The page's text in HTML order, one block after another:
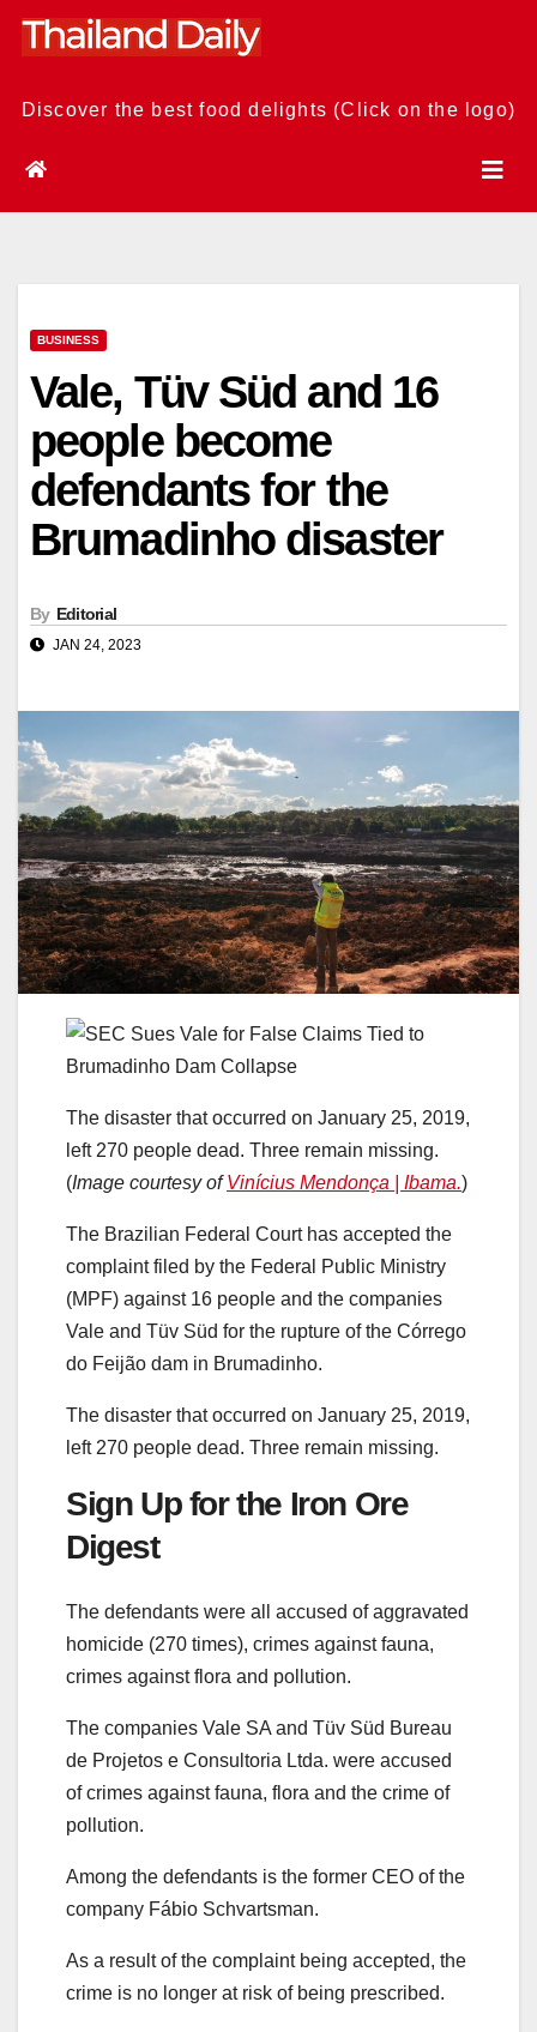
Skip
Discover the best food delights (Click on the logo)
BUSINESS
Vale, Tüv Süd and 16
people become
defendants for the
Brumadinho disaster
By Editorial
JAN 24, 2023
The disaster that occurred on January 25, 2019,
left 270 people dead. Three remain missing.
(Image courtesy ofVinícius Mendonça | Ibama.)
The Brazilian Federal Court has accepted the
complaint filed by the Federal Public Ministry
(MPF) against 16 people and the companies
Vale and Tüv Süd for the rupture of the Córrego
do Feijão dam in Brumadinho.
The disaster that occurred on January 25, 2019,
left 270 people dead. Three remain missing.
Sign Up for the Iron Ore
Digest
The defendants were all accused of aggravated
homicide (270 times), crimes against fauna,
crimes against flora and pollution.
The companies Vale SA and Tüv Süd Bureau
de Projetos e Consultoria Ltda. were accused
of crimes against fauna, flora and the crime of
pollution.
Among the defendants is the former CEO of the
company Fábio Schvartsman.
As a result of the complaint being accepted, the
crime is no longer at risk of being prescribed.